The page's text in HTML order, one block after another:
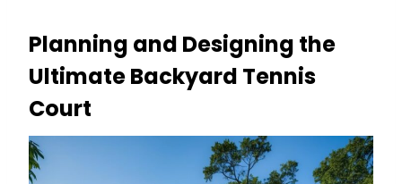
Planning and Designing the
Ultimate Backyard Tennis
Court